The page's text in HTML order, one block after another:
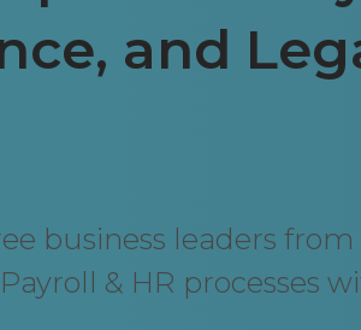
and
business leaders
& HR processes